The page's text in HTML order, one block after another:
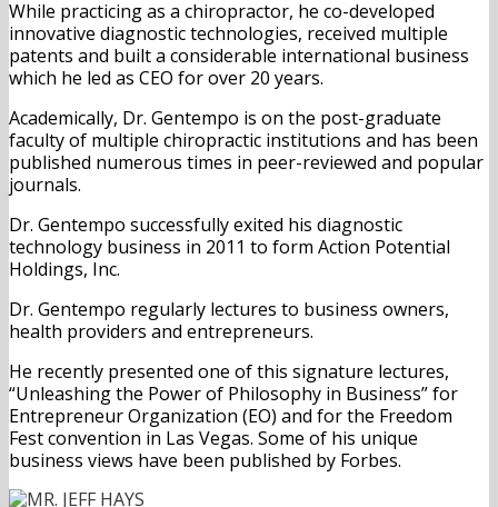
While practicing as a chiropractor, he co-developed
innovative diagnostic technologies, received multiple
patents and built a considerable international business
which he led as CEO for over 20 years.
Academically, Dr. Gentempo is on the post-graduate
faculty of multiple chiropractic institutions and has been
published numerous times in peer-reviewed and popular
journals.
Dr. Gentempo successfully exited his diagnostic
technology business in 2011 to form Action Potential
Holdings, Inc.
Dr. Gentempo regularly lectures to business owners,
health providers and entrepreneurs.
He recently presented one of this signature lectures,
“Unleashing the Power of Philosophy in Business” for
Entrepreneur Organization (EO) and for the Freedom
Fest convention in Las Vegas. Some of his unique
business views have been published by Forbes.